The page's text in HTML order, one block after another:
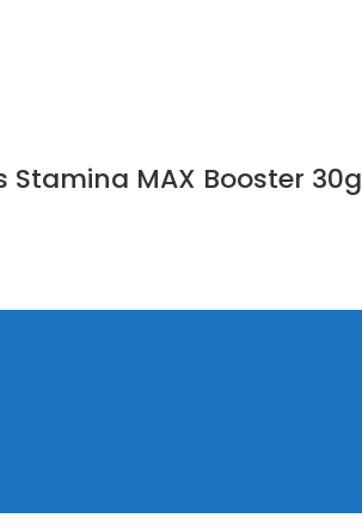
Stamina MAX Booster 30g